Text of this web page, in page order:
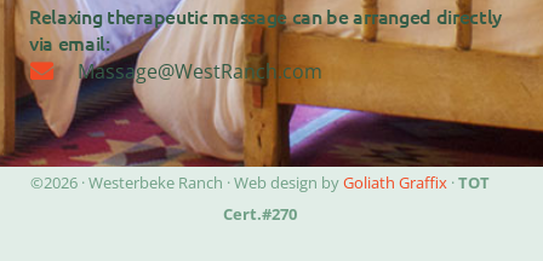
Relaxing therapeutic massage can be arranged directly
via email:
Massage@WestRanch.com
©2026 · Westerbeke Ranch · Web design byGoliath Graffix·TOT
Cert.#270